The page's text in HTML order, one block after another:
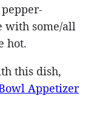
with some/all
hot.
this dish,
Appetizer